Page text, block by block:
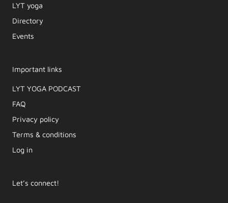
LYT yoga
Directory
Events
Important links
LYT YOGA PODCAST​
FAQ
Privacy policy
Terms & conditions
Log in
Let’s connect!